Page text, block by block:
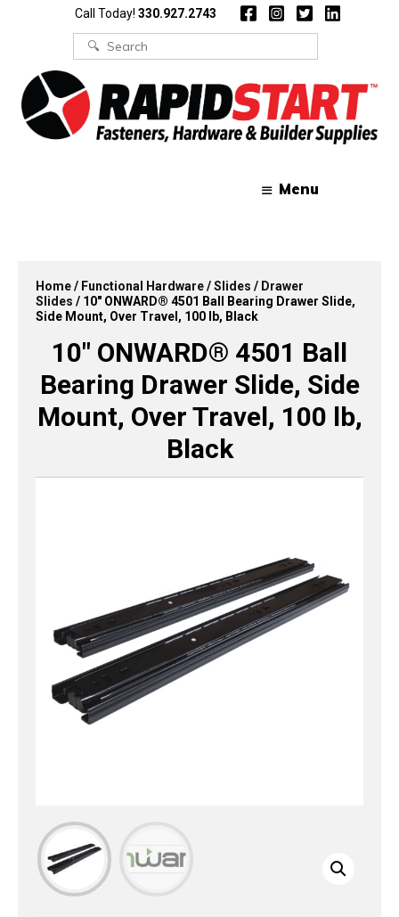
Call Today! 330.927.2743
Search
for:
Menu
Home/ Functional Hardware/Slides / Drawer
Slides / 10″ ONWARD® 4501 Ball Bearing Drawer Slide,
Side Mount, Over Travel, 100 lb, Black
10″ ONWARD® 4501 Ball
Bearing Drawer Slide, Side
Mount, Over Travel, 100 lb,
Black